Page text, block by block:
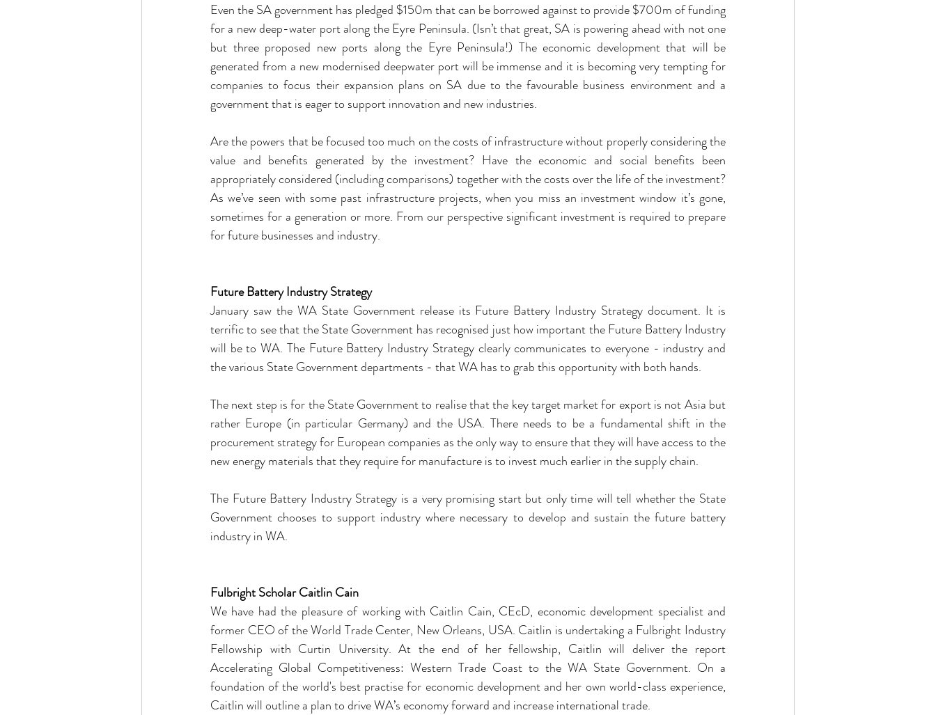
Even the SA government has pledged $150m that can be borrowed against to provide $700m of funding
for a new deep-water port along the Eyre Peninsula. (Isn’t that great, SA is powering ahead with not one
but three proposed new ports along the Eyre Peninsula!) The economic development that will be
generated from a new modernised deepwater port will be immense and it is becoming very tempting for
companies to focus their expansion plans on SA due to the favourable business environment and a
government that is eager to support innovation and new industries.
Are the powers that be focused too much on the costs of infrastructure without properly considering the
value and benefits generated by the investment? Have the economic and social benefits been
appropriately considered (including comparisons) together with the costs over the life of the investment?
As we’ve seen with some past infrastructure projects, when you miss an investment window it’s gone,
sometimes for a generation or more. From our perspective significant investment is required to prepare
for future businesses and industry.
Future Battery Industry Strategy
January saw the WA State Government release its Future Battery Industry Strategy document. It is
terrific to see that the State Government has recognised just how important the Future Battery Industry
will be to WA. The Future Battery Industry Strategy clearly communicates to everyone - industry and
the various State Government departments - that WA has to grab this opportunity with both hands.
The next step is for the State Government to realise that the key target market for export is not Asia but
rather Europe (in particular Germany) and the USA. There needs to be a fundamental shift in the
procurement strategy for European companies as the only way to ensure that they will have access to the
new energy materials that they require for manufacture is to invest much earlier in the supply chain.
The Future Battery Industry Strategy is a very promising start but only time will tell whether the State
Government chooses to support industry where necessary to develop and sustain the future battery
industry in WA.
Fulbright Scholar Caitlin Cain
We have had the pleasure of working with Caitlin Cain, CEcD, economic development specialist and
former CEO of the World Trade Center, New Orleans, USA. Caitlin is undertaking a Fulbright Industry
Fellowship with Curtin University. At the end of her fellowship, Caitlin will deliver the report
Accelerating Global Competitiveness: Western Trade Coast to the WA State Government. On a
foundation of the world's best practise for economic development and her own world-class experience,
Caitlin will outline a plan to drive WA’s economy forward and increase international trade.